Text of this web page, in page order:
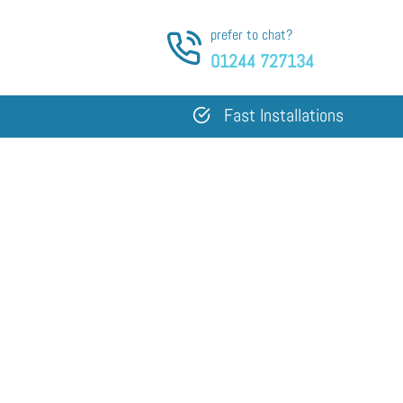
prefer to chat?
01244 727134
Fast Installations